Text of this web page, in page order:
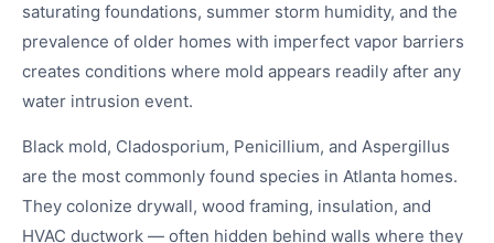
saturating foundations, summer storm humidity, and the
prevalence of older homes with imperfect vapor barriers
creates conditions where mold appears readily after any
water intrusion event.
Black mold, Cladosporium, Penicillium, and Aspergillus
are the most commonly found species in Atlanta homes.
They colonize drywall, wood framing, insulation, and
HVAC ductwork — often hidden behind walls where they